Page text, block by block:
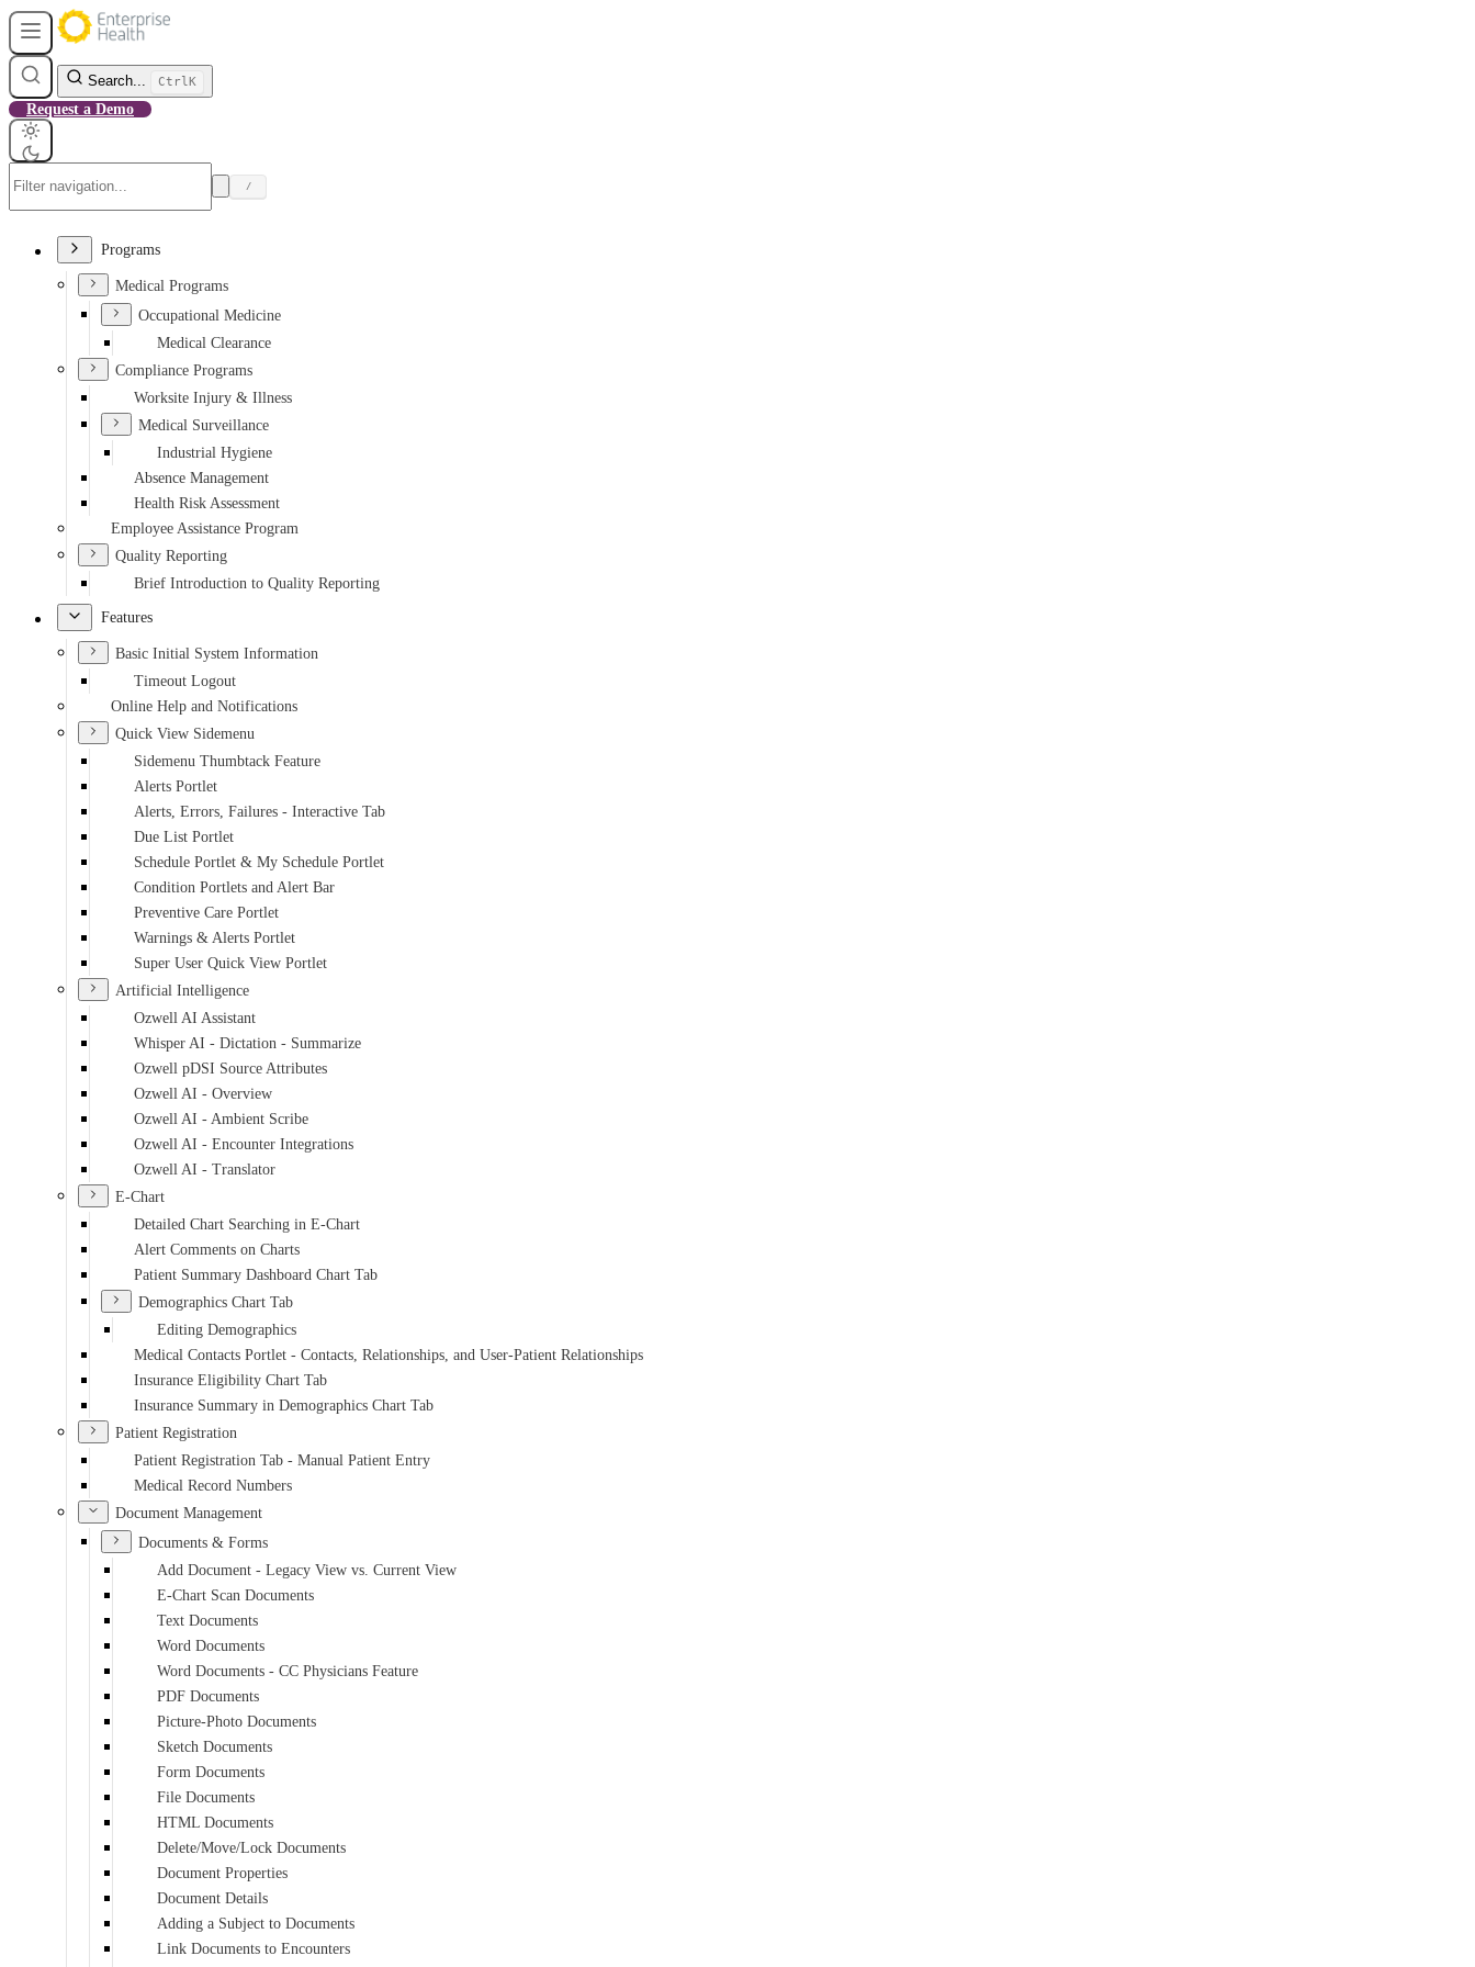
Search... CtrlK
Request a Demo
/
Programs
Medical Programs
Occupational Medicine
Medical Clearance
Compliance Programs
Worksite Injury & Illness
Medical Surveillance
Industrial Hygiene
Absence Management
Health Risk Assessment
Employee Assistance Program
Quality Reporting
Brief Introduction to Quality Reporting
Features
Basic Initial System Information
Timeout Logout
Online Help and Notifications
Quick View Sidemenu
Sidemenu Thumbtack Feature
Alerts Portlet
Alerts, Errors, Failures - Interactive Tab
Due List Portlet
Schedule Portlet & My Schedule Portlet
Condition Portlets and Alert Bar
Preventive Care Portlet
Warnings & Alerts Portlet
Super User Quick View Portlet
Artificial Intelligence
Ozwell AI Assistant
Whisper AI - Dictation - Summarize
Ozwell pDSI Source Attributes
Ozwell AI - Overview
Ozwell AI - Ambient Scribe
Ozwell AI - Encounter Integrations
Ozwell AI - Translator
E-Chart
Detailed Chart Searching in E-Chart
Alert Comments on Charts
Patient Summary Dashboard Chart Tab
Demographics Chart Tab
Editing Demographics
Medical Contacts Portlet - Contacts, Relationships, and User-Patient Relationships
Insurance Eligibility Chart Tab
Insurance Summary in Demographics Chart Tab
Patient Registration
Patient Registration Tab - Manual Patient Entry
Medical Record Numbers
Document Management
Documents & Forms
Add Document - Legacy View vs. Current View
E-Chart Scan Documents
Text Documents
Word Documents
Word Documents - CC Physicians Feature
PDF Documents
Picture-Photo Documents
Sketch Documents
Form Documents
File Documents
HTML Documents
Delete/Move/Lock Documents
Document Properties
Document Details
Adding a Subject to Documents
Link Documents to Encounters